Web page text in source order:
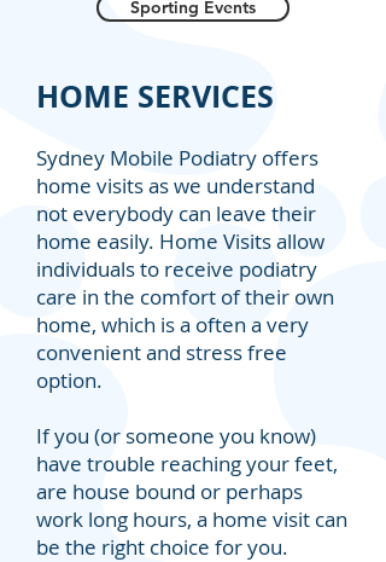
Sporting Events
HOME SERVICES
Sydney Mobile Podiatry offers
home visits as we understand
not everybody can leave their
home easily. Home Visits allow
individuals to receive podiatry
care in the comfort of their own
home, which is a often a very
convenient and stress free
option.
If you (or someone you know)
have trouble reaching your feet,
are house bound or perhaps
work long hours, a home visit can
be the right choice for you.